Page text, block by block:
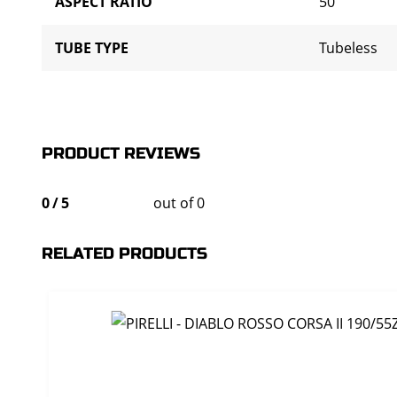
TUBE TYPE Tubeless
PRODUCT REVIEWS
0/5 out of 0
RELATED PRODUCTS